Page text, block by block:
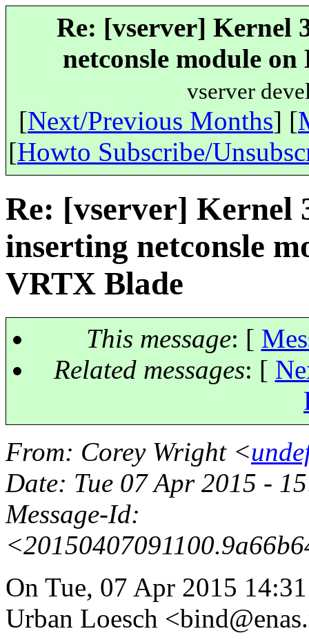
Re: [vserver] Kernel
netconsle module
vserver
[Next/Previous Months] [
[Howto Subscribe/
Re: [vserver] Kernel
inserting netconsle
VRTX Blade
This message: [
Related messages: [
From: Corey Wright <
Date: Tue 07 Apr 2015 -
Message-Id:
On Tue, 07 Apr 2015
Urban Loesch <bind@enas.